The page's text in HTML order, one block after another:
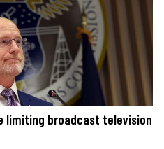
limiting broadcast television